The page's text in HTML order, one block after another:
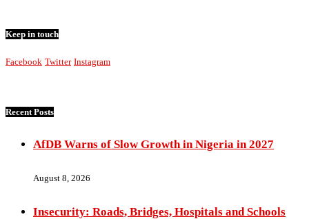
Keep in touch
Facebook Twitter Instagram
Recent Posts
AfDB Warns of Slow Growth in Nigeria in 2027
August 8, 2026
Insecurity: Roads, Bridges, Hospitals and Schools